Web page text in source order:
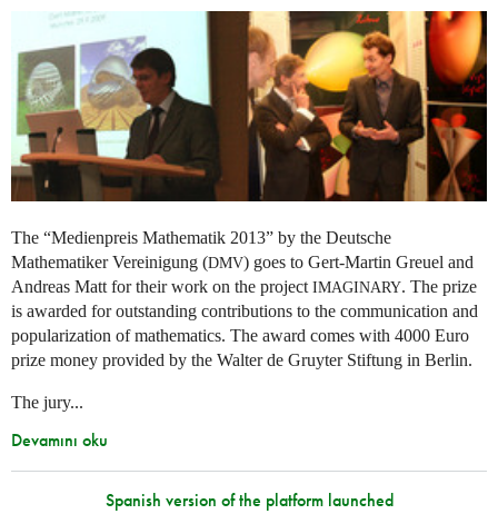
The “Medienpreis Mathematik 2013” by the Deutsche
Mathematiker Vereinigung (DMV) goes to Gert-Martin Greuel and
Andreas Matt for their work on the project IMAGINARY. The prize
is awarded for outstanding contributions to the communication and
popularization of mathematics. The award comes with 4000 Euro
prize money provided by the Walter de Gruyter Stiftung in Berlin.
The jury...
Devamını oku
Spanish version of the platform launched